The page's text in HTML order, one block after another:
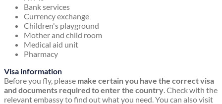
Bank services
Currency exchange
Children's playground
Mother and child room
Medical aid unit
Pharmacy
Visa information
Before you fly, please make certain you have the correct visa
and documents required to enter the country. Check with the
relevant embassy to find out what you need. You can also visit